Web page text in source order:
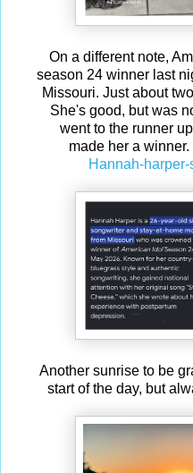
On a different note,
season 24 winner last
Missouri. Just about
She's good, but was
went to the runner
made her a
Hannah-
Another sunrise to be
start of the day, but